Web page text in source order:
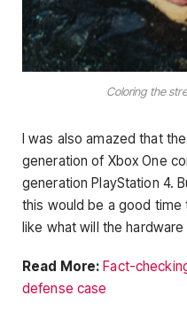
Coloring the
I was also amazed that
generation of Xbox One
generation PlayStation 4.
this would be a good
like what will the hardware
Read More: Fact-
defense case